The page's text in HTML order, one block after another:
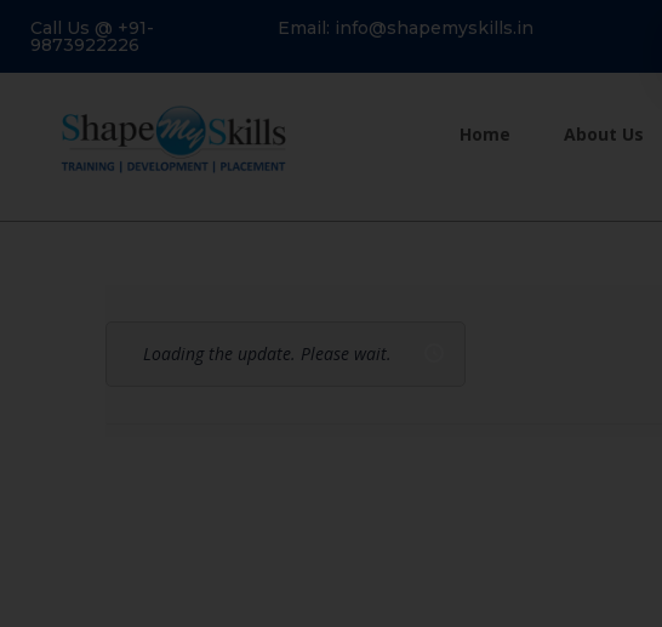
Call Us @ +91-
9873922226
Email: info@shapemyskills.in
Home About Us
Loading the update. Please wait.